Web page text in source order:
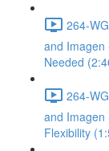
264-
and Imagen
Needed
264-
and Imagen
Flexibility